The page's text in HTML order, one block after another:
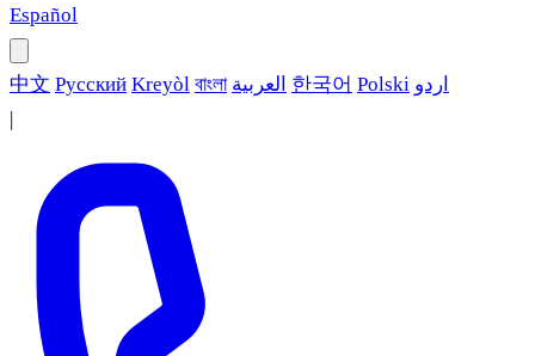
Español
中文 Русский Kreyòl বাংলা العربية 한국어 Polski اردو
|